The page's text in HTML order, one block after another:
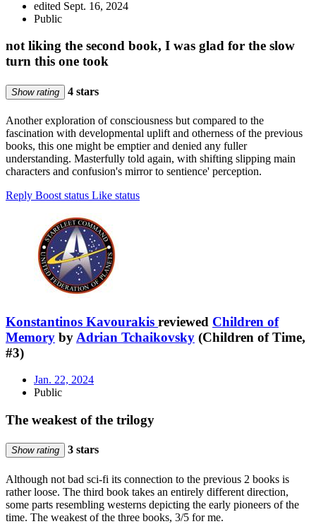
edited Sept. 16, 2024
Public
not liking the second book, I was glad for the slow
turn this one took
Show rating 4 stars
Another exploration of consciousness but compared to the
fascination with developmental uplift and otherness of the previous
books, this one might be emptier and denied any fuller
understanding. Masterfully told again, with shifting slipping main
characters and confusion's mirror to sentience' perception.
Reply Boost status Like status
Konstantinos Kavourakis reviewed Children of
Memory by Adrian Tchaikovsky (Children of Time,
#3)
Jan. 22, 2024
Public
The weakest of the trilogy
Show rating 3 stars
Although not bad sci-fi its connection to the previous 2 books is
rather loose. The third book takes an entirely different direction,
some parts resembling westerns depicting the early pioneers of the
time. The weakest of the three books, 3/5 for me.